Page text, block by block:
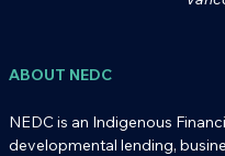
ABOUT NEDC
NEDC is an Indigenous
developmental lending,